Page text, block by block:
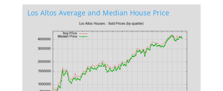
Los Altos Average and Median House Price